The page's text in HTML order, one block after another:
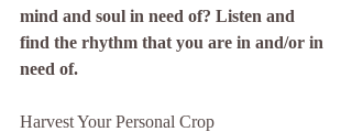
mind and soul in need of? Listen and
find the rhythm that you are in and/or in
need of.
Harvest Your Personal Crop